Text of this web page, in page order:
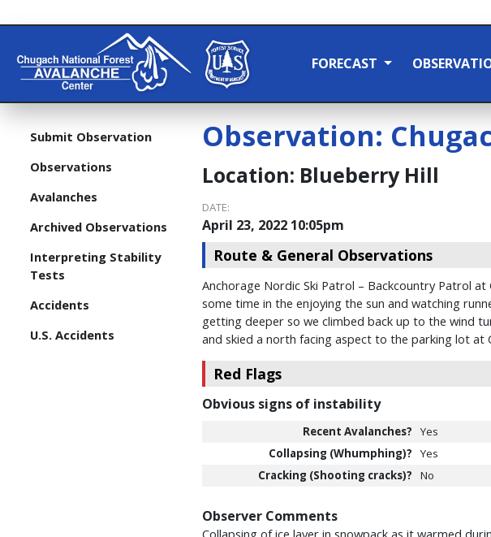
FORECAST
Submit Observation
Observations
Avalanches
Archived Observations
Interpreting Stability
Tests
Accidents
U.S. Accidents
Observation:
Location: Blueberry Hill
DATE:
April 23, 2022 10:05pm
Route & General Observations
Anchorage Nordic Ski Patrol – Backcountry Patrol
some time in the enjoying the sun and watching
getting deeper so we climbed back up to the wind
and skied a north facing aspect to the parking lot at
Red Flags
Obvious signs of instability
Recent Avalanches?
Yes
Collapsing (Whumphing)?
Yes
Cracking (Shooting cracks)?
No
Observer Comments